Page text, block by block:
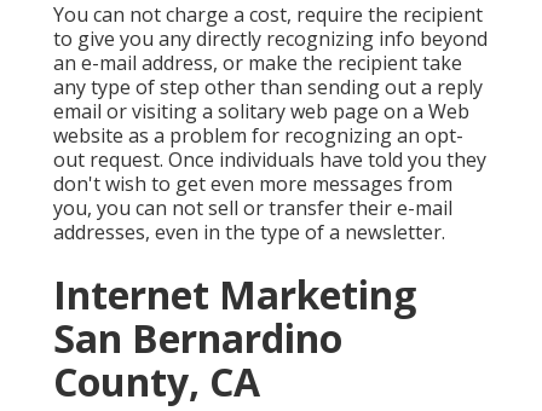
You can not charge a cost, require the recipient
to give you any directly recognizing info beyond
an e-mail address, or make the recipient take
any type of step other than sending out a reply
email or visiting a solitary web page on a Web
website as a problem for recognizing an opt-
out request. Once individuals have told you they
don't wish to get even more messages from
you, you can not sell or transfer their e-mail
addresses, even in the type of a newsletter.
Internet Marketing
San Bernardino
County, CA